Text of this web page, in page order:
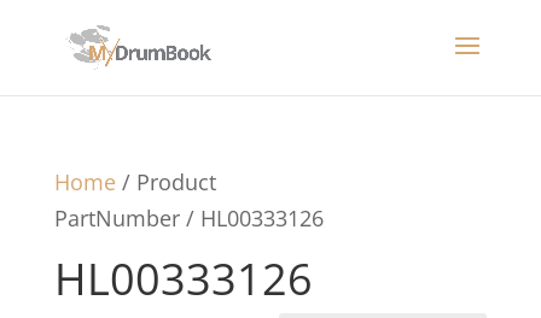
Home/ Product
PartNumber / HL00333126
HL00333126